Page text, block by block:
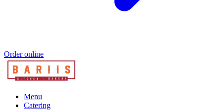
Order online
Menu
Catering